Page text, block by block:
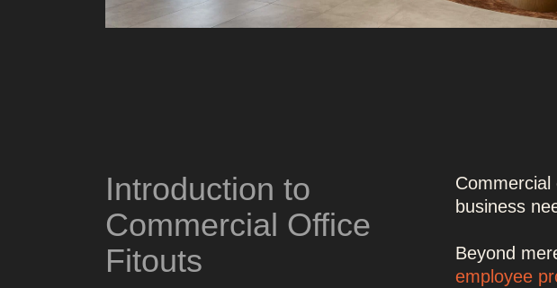
Introduction to
Commercial Office
Fitouts
business
Beyond
employee